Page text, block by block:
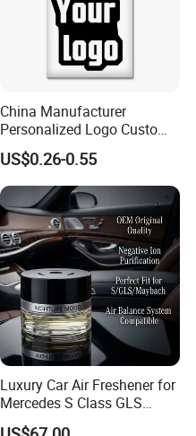
China Manufacturer
Personalized Logo Custom
Long Lasting Car Air
Freshener Home Room Air
Freshener Paper
US$0.26-0.55
Luxury Car Air Freshener for
Mercedes S Class GLS
Maybach Negative Ion